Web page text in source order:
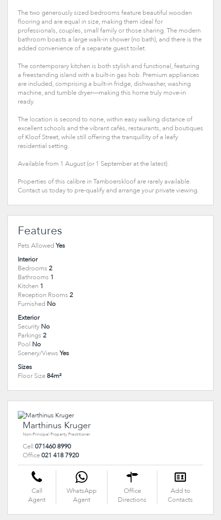
The two generously sized bedrooms feature beautiful wooden
flooring and are equal in size, making them ideal for
professionals, couples, small family or those sharing. The modern
bathroom boasts a large walk-in shower (no bath), and there is the
added convenience of a separate guest toilet.
The contemporary kitchen is both stylish and functional, featuring
a freestanding island with a built-in gas hob. Premium appliances
are included, comprising a built-in fridge, dishwasher, washing
machine, and tumble dryer—making this home truly move-in
ready.
The location is second to none, within easy walking distance of
excellent schools and the vibrant cafés, restaurants, and boutiques
of Kloof Street, while still offering the tranquillity of a leafy
residential setting.
Available from 1 August (or 1 September at the latest).
Properties of this calibre in Tamboerskloof are rarely available.
Contact us today to pre-qualify and arrange your private viewing.
Features
Pets Allowed Yes
Interior
Bedrooms 2
Bathrooms 1
Kitchen 1
Reception Rooms 2
Furnished No
Exterior
Security No
Parkings 2
Pool No
Scenery/Views Yes
Sizes
Floor Size84m²
Marthinus Kruger
Non-Principal Property Practitioner
Cell 071460 8990
Office021 418 7920
Call
Agent
WhatsApp
Agent
Office
Directions
Add to
Contacts